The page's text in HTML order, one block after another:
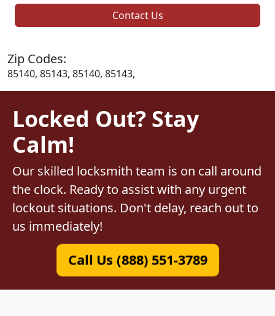
Contact Us
Zip Codes:
85140, 85143, 85140, 85143,
Locked Out? Stay
Calm!
Our skilled locksmith team is on call around
the clock. Ready to assist with any urgent
lockout situations. Don't delay, reach out to
us immediately!
Call Us (888) 551-3789